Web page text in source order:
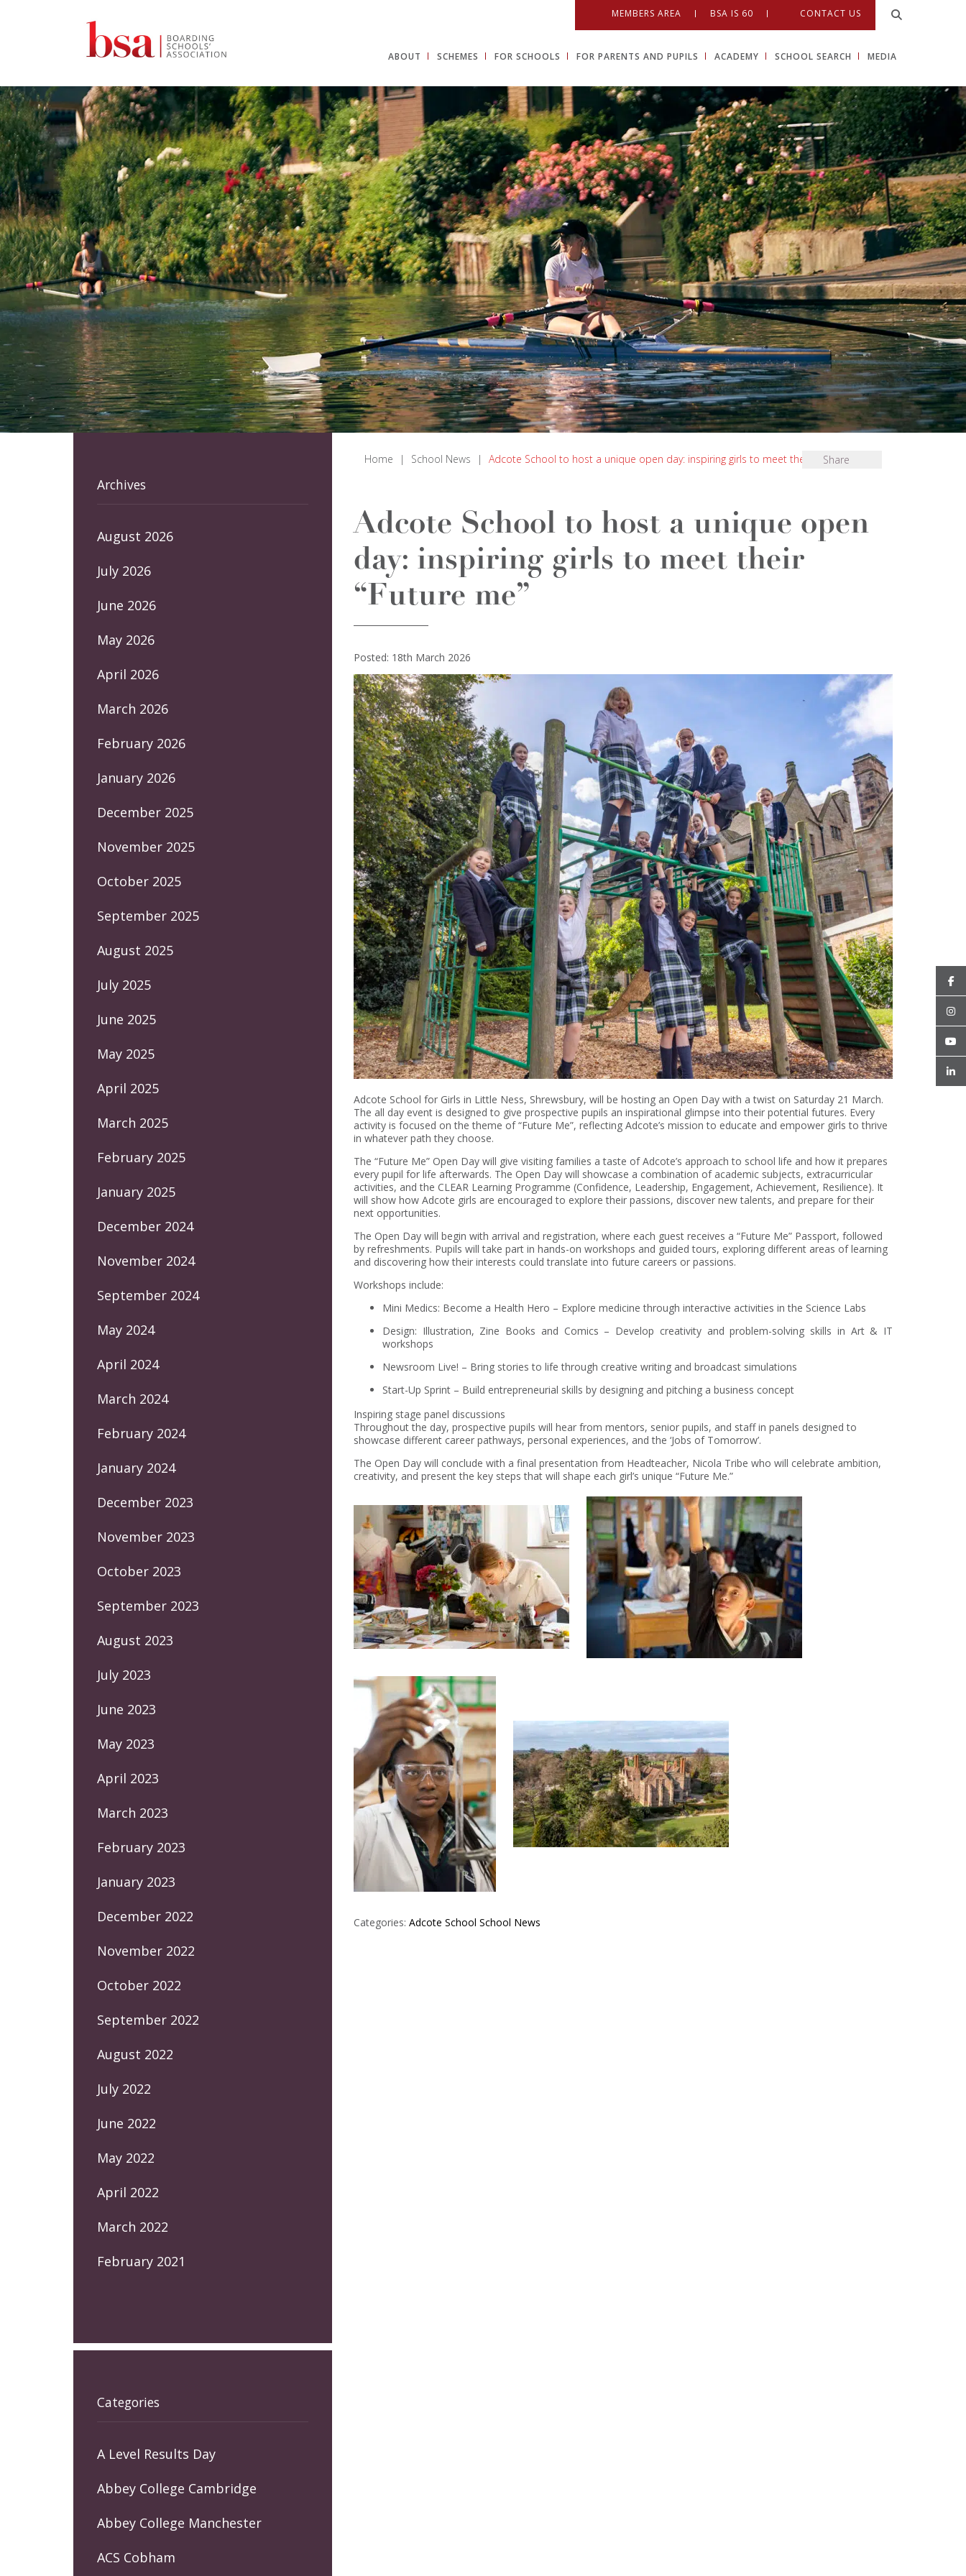
MEMBERS AREA BSA IS 60 CONTACT US
ABOUT SCHEMES FOR SCHOOLS FOR PARENTS AND PUPILS ACADEMY SCHOOL SEARCH MEDIA
Home | School News | Adcote School to host a unique open day: inspiring girls to meet their “Future me”
Share
Adcote School to host a unique open
day: inspiring girls to meet their
“Future me”
Posted: 18th March 2026
Adcote School for Girls in Little Ness, Shrewsbury, will be hosting an Open Day with a twist on Saturday 21 March.
The all day event is designed to give prospective pupils an inspirational glimpse into their potential futures. Every
activity is focused on the theme of “Future Me”, reflecting Adcote’s mission to educate and empower girls to thrive
in whatever path they choose.
The “Future Me” Open Day will give visiting families a taste of Adcote’s approach to school life and how it prepares
every pupil for life afterwards. The Open Day will showcase a combination of academic subjects, extracurricular
activities, and the CLEAR Learning Programme (Confidence, Leadership, Engagement, Achievement, Resilience). It
will show how Adcote girls are encouraged to explore their passions, discover new talents, and prepare for their
next opportunities.
The Open Day will begin with arrival and registration, where each guest receives a “Future Me” Passport, followed
by refreshments. Pupils will take part in hands-on workshops and guided tours, exploring different areas of learning
and discovering how their interests could translate into future careers or passions.
Workshops include:
Mini Medics: Become a Health Hero – Explore medicine through interactive activities in the Science Labs
Design: Illustration, Zine Books and Comics – Develop creativity and problem-solving skills in Art & IT
workshops
Newsroom Live! – Bring stories to life through creative writing and broadcast simulations
Start-Up Sprint – Build entrepreneurial skills by designing and pitching a business concept
Inspiring stage panel discussions
Throughout the day, prospective pupils will hear from mentors, senior pupils, and staff in panels designed to
showcase different career pathways, personal experiences, and the ‘Jobs of Tomorrow’.
The Open Day will conclude with a final presentation from Headteacher, Nicola Tribe who will celebrate ambition,
creativity, and present the key steps that will shape each girl’s unique “Future Me.”
Categories: Adcote School School News
Archives
August 2026
July 2026
June 2026
May 2026
April 2026
March 2026
February 2026
January 2026
December 2025
November 2025
October 2025
September 2025
August 2025
July 2025
June 2025
May 2025
April 2025
March 2025
February 2025
January 2025
December 2024
November 2024
September 2024
May 2024
April 2024
March 2024
February 2024
January 2024
December 2023
November 2023
October 2023
September 2023
August 2023
July 2023
June 2023
May 2023
April 2023
March 2023
February 2023
January 2023
December 2022
November 2022
October 2022
September 2022
August 2022
July 2022
June 2022
May 2022
April 2022
March 2022
February 2021
Categories
A Level Results Day
Abbey College Cambridge
Abbey College Manchester
ACS Cobham